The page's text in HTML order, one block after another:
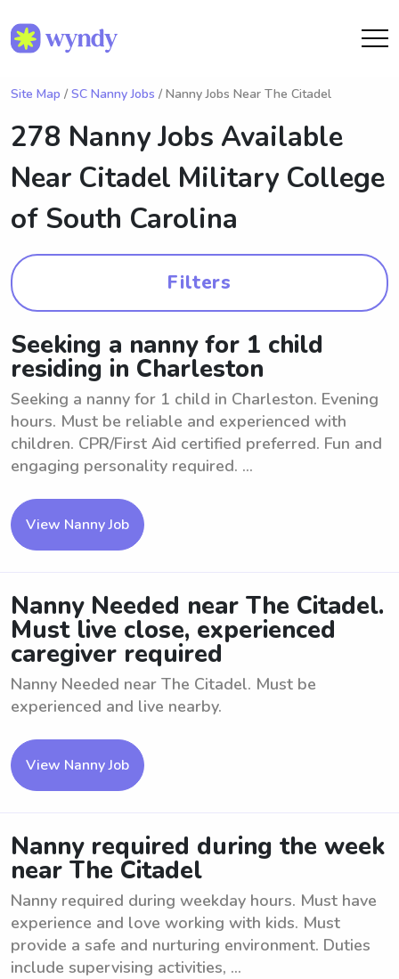
Site Map / SC Nanny Jobs / Nanny Jobs Near The Citadel
278 Nanny Jobs Available
Near Citadel Military College
of South Carolina
Filters
Seeking a nanny for 1 child
residing in Charleston
Seeking a nanny for 1 child in Charleston. Evening
hours. Must be reliable and experienced with
children. CPR/First Aid certified preferred. Fun and
engaging personality required. ...
View Nanny Job
Nanny Needed near The Citadel.
Must live close, experienced
caregiver required
Nanny Needed near The Citadel. Must be
experienced and live nearby.
View Nanny Job
Nanny required during the week
near The Citadel
Nanny required during weekday hours. Must have
experience and love working with kids. Must
provide a safe and nurturing environment. Duties
include supervising activities, ...